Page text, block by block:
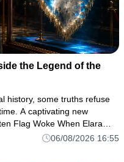
the Legend of the
history, some truths refuse
A captivating new
Flag Woke When Elara
them into a haun
06/08/2026 16:55